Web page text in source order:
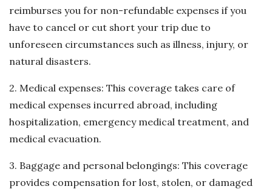
reimburses you for non-refundable expenses if you
have to cancel or cut short your trip due to
unforeseen circumstances such as illness, injury, or
natural disasters.
2. Medical expenses: This coverage takes care of
medical expenses incurred abroad, including
hospitalization, emergency medical treatment, and
medical evacuation.
3. Baggage and personal belongings: This coverage
provides compensation for lost, stolen, or damaged